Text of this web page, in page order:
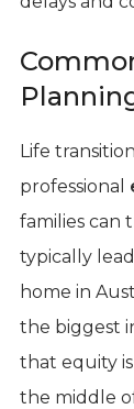
Life
professional
families can
typically
home in
the biggest
that equity
the middle